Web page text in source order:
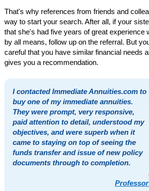
That's why references from friends and
way to start your search. After all, if your
that she's had five years of great experience
by all means, follow up on the referral. But
careful that you have similar financial needs
gives you a recommendation.
I contacted Immediate Annuities.com to
buy one of my immediate annuities.
They were prompt, very responsive,
paid attention to detail, understood my
objectives, and were superb when it
came to staying on top of seeing the
funds transfer and issue of new policy
documents through to completion.